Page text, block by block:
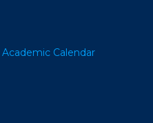
Academic Calendar